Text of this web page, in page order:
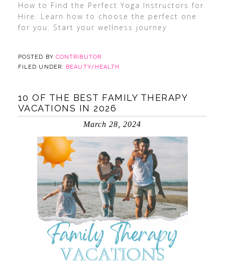
How to Find the Perfect Yoga Instructors for
Hire. Learn how to choose the perfect one
for you. Start your wellness journey
POSTED BY CONTRIBUTOR
FILED UNDER: BEAUTY/HEALTH
10 OF THE BEST FAMILY THERAPY
VACATIONS IN 2026
March 28, 2024